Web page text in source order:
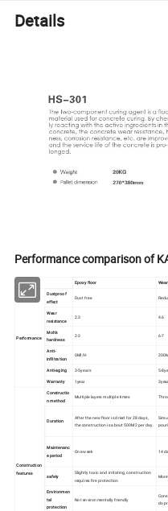
Details
Performance comparison of
Epoxy floor
Performance
Dustproof
effect
Dust free
Wear
resistance
2.3 4.6
Moh's
hardness
2-3 6-7
Anti-
infiltration
0Ml/H
Anti-aging 3-5years 5-
Warranty 1year
Construction
features
Constructio
n method
Multiple layers multiple times
Duration
After the new floor is dried for 28 days,
the construction is about 500M2 per day.
Maintenanc
e period
One week 14
safety
Slightly toxic and irritating, construction
requires fire protection
Environmen
tal
protection
Not environmentally friendly
do